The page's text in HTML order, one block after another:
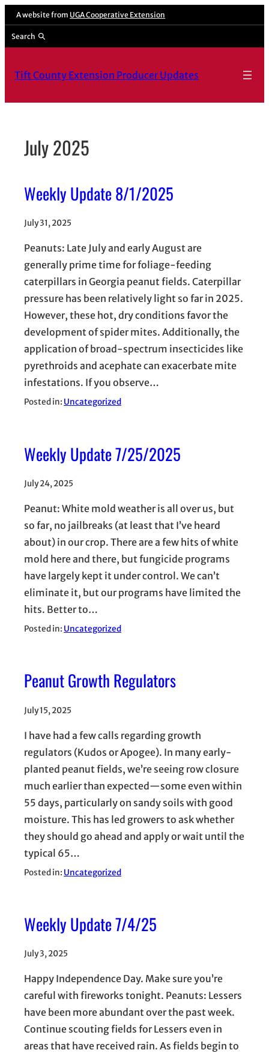
Skip
content
A website from UGA Cooperative Extension
Search
Tift County Extension Producer Updates
July 2025
Weekly Update 8/1/2025
July 31, 2025
Peanuts: Late July and early August are
generally prime time for foliage-feeding
caterpillars in Georgia peanut fields. Caterpillar
pressure has been relatively light so far in 2025.
However, these hot, dry conditions favor the
development of spider mites. Additionally, the
application of broad-spectrum insecticides like
pyrethroids and acephate can exacerbate mite
infestations. If you observe…
Posted in: Uncategorized
Weekly Update 7/25/2025
July 24, 2025
Peanut: White mold weather is all over us, but
so far, no jailbreaks (at least that I’ve heard
about) in our crop. There are a few hits of white
mold here and there, but fungicide programs
have largely kept it under control. We can’t
eliminate it, but our programs have limited the
hits. Better to…
Posted in: Uncategorized
Peanut Growth Regulators
July 15, 2025
I have had a few calls regarding growth
regulators (Kudos or Apogee). In many early-
planted peanut fields, we’re seeing row closure
much earlier than expected—some even within
55 days, particularly on sandy soils with good
moisture. This has led growers to ask whether
they should go ahead and apply or wait until the
typical 65…
Posted in: Uncategorized
Weekly Update 7/4/25
July 3, 2025
Happy Independence Day. Make sure you’re
careful with fireworks tonight. Peanuts: Lessers
have been more abundant over the past week.
Continue scouting fields for Lessers even in
areas that have received rain. As fields begin to